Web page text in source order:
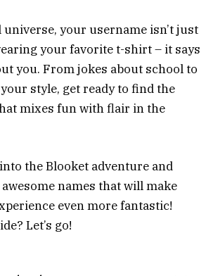
your username isn’t just
your favorite t-shirt – it says
you. From jokes about school to
style, get ready to find the
mixes fun with flair in the
into the Blooket adventure and
names that will make
even more fantastic!
Let’s go!